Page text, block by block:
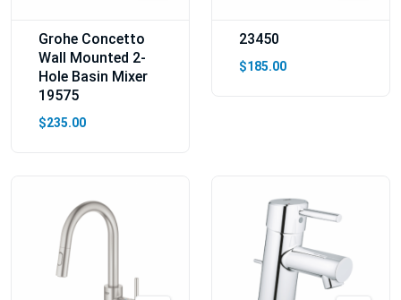
Grohe Concetto
Wall Mounted 2-
Hole Basin Mixer
19575
$235.00
23450
$185.00